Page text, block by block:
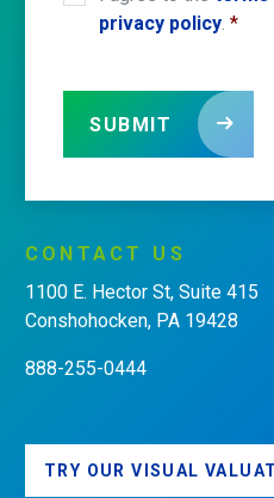
privacy policy. *
SUBMIT
CONTACT
US
1100 E. Hector St, Suite 415
Conshohocken, PA 19428
888-255-0444
TRY OUR VISUAL